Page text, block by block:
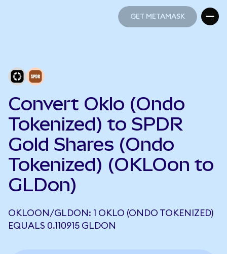
GET METAMASK
Convert Oklo (Ondo
Tokenized) to SPDR
Gold Shares (Ondo
Tokenized) (OKLOon to
GLDon)
OKLOON/GLDON: 1 OKLO (ONDO TOKENIZED)
EQUALS 0.110915 GLDON